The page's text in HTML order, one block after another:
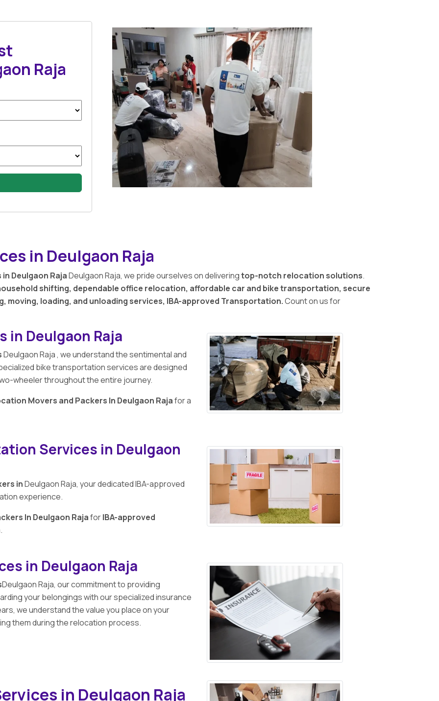
Raja
in Deulgaon Raja
Deulgaon RajaDeulgaon Raja, we pride ourselves on deliveringtop-notch relocation solutions.
shifting, dependable office relocation, affordable car and bike transportation, secure
moving, loading, and unloading services, IBA-approved Transportation.Count on us for
in Deulgaon Raja
Deulgaon Raja , we understand the sentimental and
bike transportation services are designed
wheeler throughout the entire journey.
Movers and Packers In Deulgaon Rajafor a
Services in Deulgaon
inDeulgaon Raja, your dedicated IBA-approved
experience.
In Deulgaon RajaforIBA-approved
.
in Deulgaon Raja
Deulgaon Raja, our commitment to providing
your belongings with our specialized insurance
we understand the value you place on your
them during the relocation process.
in Deulgaon Raja